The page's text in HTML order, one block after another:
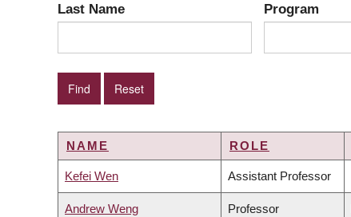
Last Name Program
NAME ROLE
Kefei Wen Assistant Professor
Andrew Weng Professor